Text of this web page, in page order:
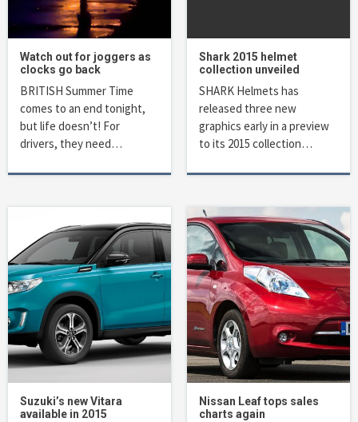
Watch out for joggers as
clocks go back
BRITISH Summer Time
comes to an end tonight,
but life doesn’t! For
drivers, they need…
Shark 2015 helmet
collection unveiled
SHARK Helmets has
released three new
graphics early in a preview
to its 2015 collection…
Suzuki’s new Vitara
available in 2015
Nissan Leaf tops sales
charts again